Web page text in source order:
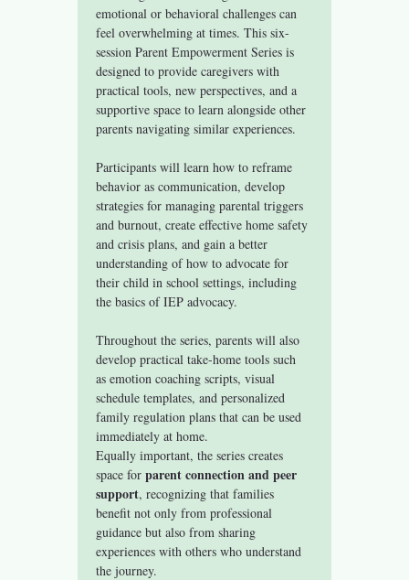
emotional or behavioral challenges can
feel overwhelming at times. This six-
session Parent Empowerment Series is
designed to provide caregivers with
practical tools, new perspectives, and a
supportive space to learn alongside other
parents navigating similar experiences.
Participants will learn how to reframe
behavior as communication, develop
strategies for managing parental triggers
and burnout, create effective home safety
and crisis plans, and gain a better
understanding of how to advocate for
their child in school settings, including
the basics of IEP advocacy.
Throughout the series, parents will also
develop practical take-home tools such
as emotion coaching scripts, visual
schedule templates, and personalized
family regulation plans that can be used
immediately at home.
Equally important, the series creates
space for parent connection and peer
support, recognizing that families
benefit not only from professional
guidance but also from sharing
experiences with others who understand
the journey.